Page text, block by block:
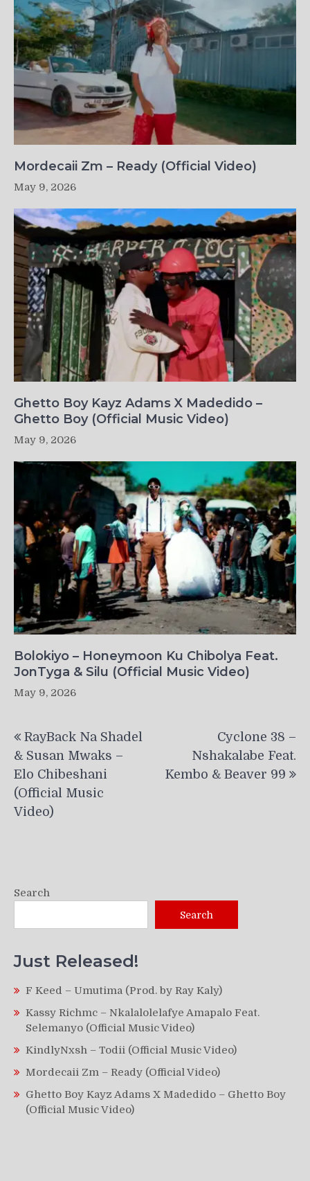
Mordecaii Zm – Ready (Official Video)
May 9, 2026
Ghetto Boy Kayz Adams X Madedido –
Ghetto Boy (Official Music Video)
May 9, 2026
Bolokiyo – Honeymoon Ku Chibolya Feat.
JonTyga & Silu (Official Music Video)
May 9, 2026
navigation
RayBack Na Shadel
& Susan Mwaks –
Elo Chibeshani
(Official Music
Video)
Cyclone 38 –
Nshakalabe Feat.
Kembo & Beaver 99
Search
Search
Just Released!
F Keed – Umutima (Prod. by Ray Kaly)
Kassy Richmc – Nkalalolelafye Amapalo Feat.
Selemanyo (Official Music Video)
KindlyNxsh – Todii (Official Music Video)
Mordecaii Zm – Ready (Official Video)
Ghetto Boy Kayz Adams X Madedido – Ghetto Boy
(Official Music Video)